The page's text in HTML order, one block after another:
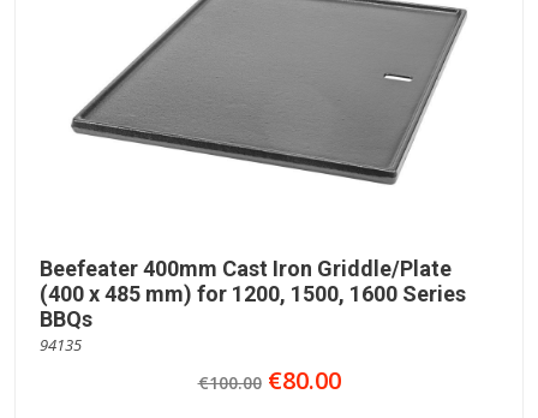
Beefeater 400mm Cast Iron Griddle/Plate
(400 x 485 mm) for 1200, 1500, 1600 Series
BBQs
94135
€100.00€80.00